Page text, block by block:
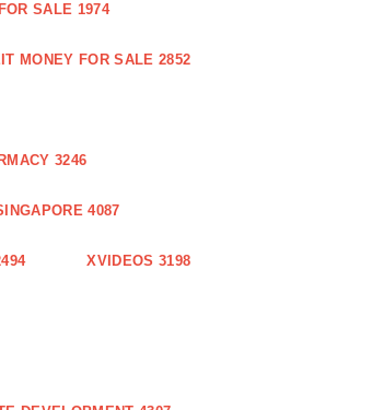
SALE 1974
MONEY FOR SALE 2852
3246
4087
XVIDEOS 3198